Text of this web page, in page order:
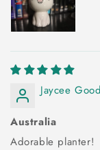
Jaycee
Australia
Adorable planter!